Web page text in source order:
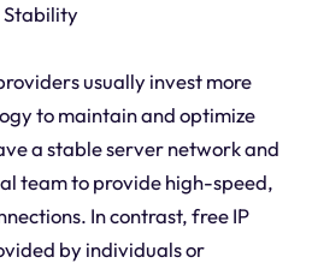
Stability
usually invest more
to maintain and optimize
a stable server network and
team to provide high-speed,
In contrast, free IP
by individuals or